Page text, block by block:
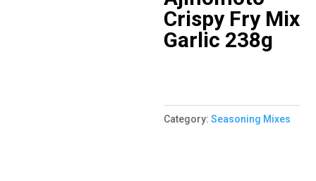
Crispy Fry Mix
Garlic 238g
Category:Seasoning Mixes